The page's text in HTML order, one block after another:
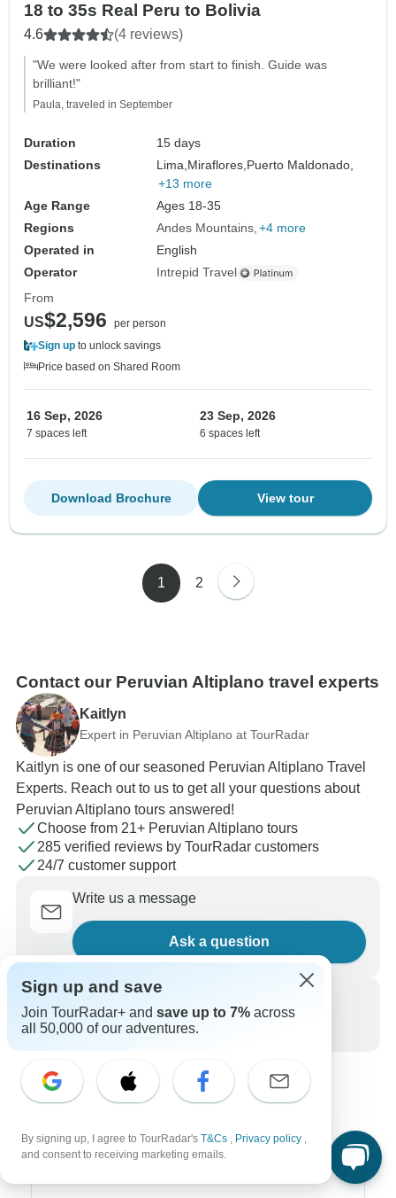
18 to 35s Real Peru to Bolivia
4.6 (4 reviews)
"We were looked after from start to finish. Guide was
brilliant!"
Paula, traveled in September
Duration
15 days
Destinations
Lima,Miraflores,Puerto Maldonado,
+13 more
Age Range
Ages 18-35
Regions
Andes Mountains +4 more
Operated in
English
Operator
Intrepid Travel
From
US$2,596
per person
Sign up to unlock savings
Price based on Shared Room
16 Sep, 2026
7 spaces left
23 Sep, 2026
6 spaces left
View tour
Download Brochure
1 2
Contact our Peruvian Altiplano travel experts
Kaitlyn
Expert in Peruvian Altiplano at TourRadar
Kaitlyn is one of our seasoned Peruvian Altiplano Travel
Experts. Reach out to us to get all your questions about
Peruvian Altiplano tours answered!
Choose from 21+ Peruvian Altiplano tours
285 verified reviews by TourRadar customers
24/7 customer support
Write us a message
Ask a question
Call us
+1 844 311 8331
Sign up and save
Join TourRadar+ and save up to 7% across
all 50,000 of our adventures.
By signing up, I agree to TourRadar's T&Cs , Privacy policy ,
and consent to receiving marketing emails.